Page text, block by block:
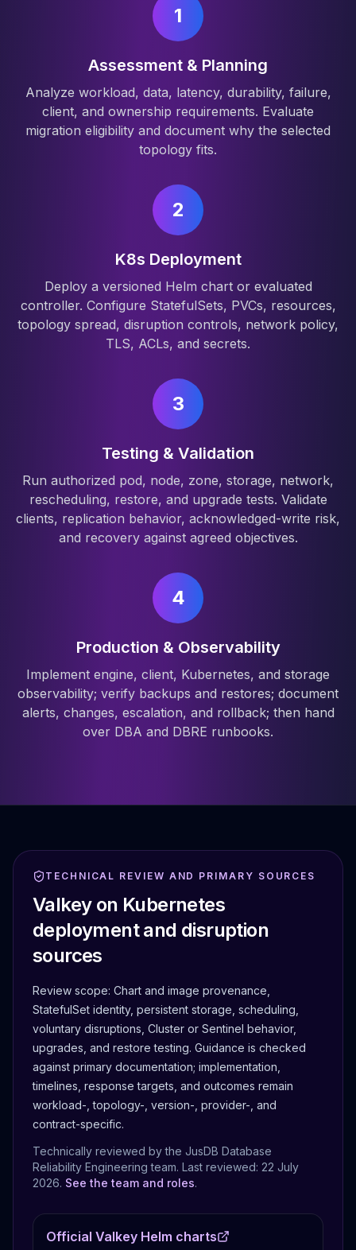
1
Assessment & Planning
Analyze workload, data, latency, durability, failure,
client, and ownership requirements. Evaluate
migration eligibility and document why the selected
topology fits.
2
K8s Deployment
Deploy a versioned Helm chart or evaluated
controller. Configure StatefulSets, PVCs, resources,
topology spread, disruption controls, network policy,
TLS, ACLs, and secrets.
3
Testing & Validation
Run authorized pod, node, zone, storage, network,
rescheduling, restore, and upgrade tests. Validate
clients, replication behavior, acknowledged-write risk,
and recovery against agreed objectives.
4
Production & Observability
Implement engine, client, Kubernetes, and storage
observability; verify backups and restores; document
alerts, changes, escalation, and rollback; then hand
over DBA and DBRE runbooks.
TECHNICAL REVIEW AND PRIMARY SOURCES
Valkey on Kubernetes
deployment and disruption
sources
Review scope: Chart and image provenance,
StatefulSet identity, persistent storage, scheduling,
voluntary disruptions, Cluster or Sentinel behavior,
upgrades, and restore testing. Guidance is checked
against primary documentation; implementation,
timelines, response targets, and outcomes remain
workload-, topology-, version-, provider-, and
contract-specific.
Technically reviewed by the JusDB Database
Reliability Engineering team. Last reviewed: 22 July
2026. See the team and roles.
Official Valkey Helm charts